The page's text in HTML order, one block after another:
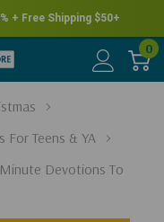
+ Free Shipping $50+
0
For Teens & YA
Devotions To